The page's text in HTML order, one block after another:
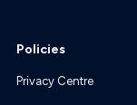
Policies
Privacy Centre